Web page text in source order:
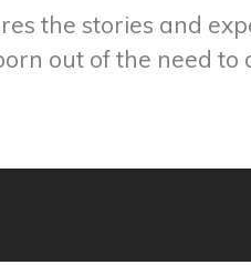
the stories and
out of the need